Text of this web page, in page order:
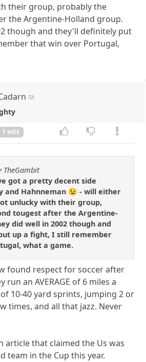
their group, probably the
the Argentine-Holland group.
though and they'll definitely put
that win over Portugal,
1 edit
TheGambit
got a pretty decent side
and Hahnneman 😉 - will either
unlucky with their group,
tougest after the Argentine-
did well in 2002 though and
up a fight, I still remember
what a game.
found respect for soccer after
an AVERAGE of 6 miles a
10-40 yard sprints, jumping 2 or
times, and all that jazz. Never
article that claimed the Us was
team in the Cup this year.